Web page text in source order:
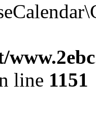
line 1151